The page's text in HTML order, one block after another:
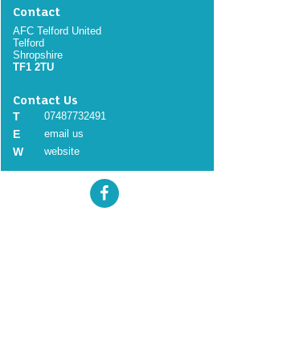
Contact
AFC Telford United
Telford
Shropshire
TF1 2TU
Contact Us
T
07487732491
E email us
W website